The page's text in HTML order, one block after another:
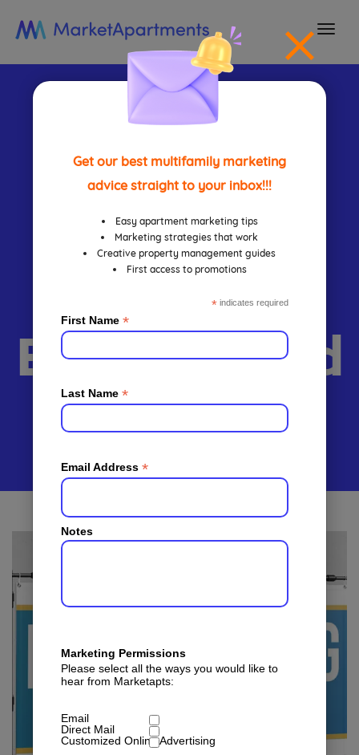
Get our best multifamily marketing
advice straight to your inbox!!!
Easy apartment marketing tips
Marketing strategies that work
Creative property management guides
First access to promotions
* indicates required
First Name *
Last Name *
Email Address *
Notes
Marketing Permissions
Please select all the ways you would like to
hear from Marketapts:
Email
Direct Mail
Customized Online Advertising
How To
Design
Apartment
Leasing
Banners And
Brochures